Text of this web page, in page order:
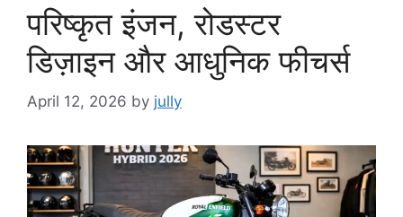
परिष्कृत इंजन, रोडस्टर
डिज़ाइन और आधुनिक फीचर्स
April 12, 2026 by jully